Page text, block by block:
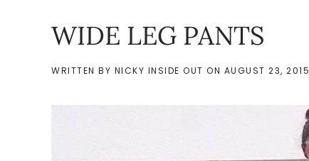
WIDE LEG PANTS
WRITTEN BY NICKY INSIDE OUT ON AUGUST 23, 2015